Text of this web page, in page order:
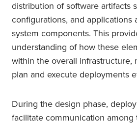
distribution of software artifacts
configurations, and applications
system components. This
understanding of how these
within the overall infrastructure,
plan and execute deployments
During the design phase,
facilitate communication among